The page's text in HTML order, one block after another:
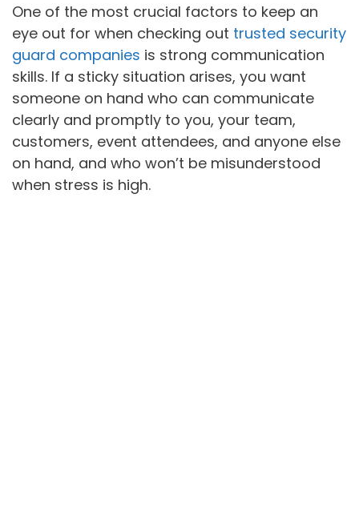
One of the most crucial factors to keep an
eye out for when checking out trusted security
guard companies is strong communication
skills. If a sticky situation arises, you want
someone on hand who can communicate
clearly and promptly to you, your team,
customers, event attendees, and anyone else
on hand, and who won’t be misunderstood
when stress is high.